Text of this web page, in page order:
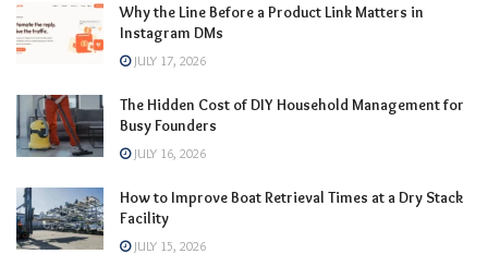
Why the Line Before a Product Link Matters in
Instagram DMs
JULY 17, 2026
The Hidden Cost of DIY Household Management for
Busy Founders
JULY 16, 2026
How to Improve Boat Retrieval Times at a Dry Stack
Facility
JULY 15, 2026